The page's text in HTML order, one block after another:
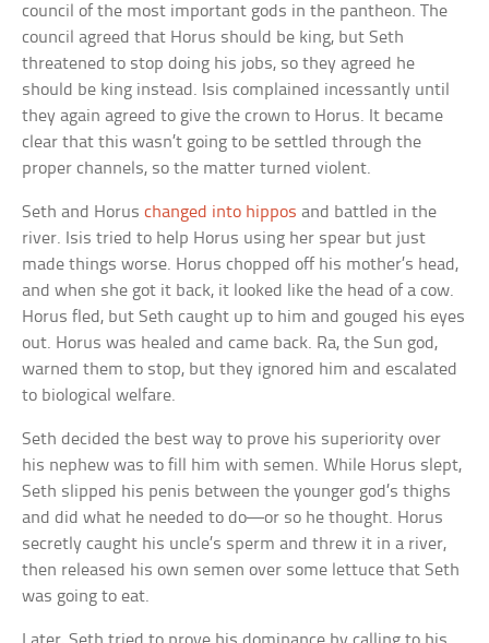
council of the most important gods in the pantheon. The
council agreed that Horus should be king, but Seth
threatened to stop doing his jobs, so they agreed he
should be king instead. Isis complained incessantly until
they again agreed to give the crown to Horus. It became
clear that this wasn’t going to be settled through the
proper channels, so the matter turned violent.
Seth and Horuschanged into hippos and battled in the
river. Isis tried to help Horus using her spear but just
made things worse. Horus chopped off his mother’s head,
and when she got it back, it looked like the head of a cow.
Horus fled, but Seth caught up to him and gouged his eyes
out. Horus was healed and came back. Ra, the Sun god,
warned them to stop, but they ignored him and escalated
to biological welfare.
Seth decided the best way to prove his superiority over
his nephew was to fill him with semen. While Horus slept,
Seth slipped his penis between the younger god’s thighs
and did what he needed to do—or so he thought. Horus
secretly caught his uncle’s sperm and threw it in a river,
then released his own semen over some lettuce that Seth
was going to eat.